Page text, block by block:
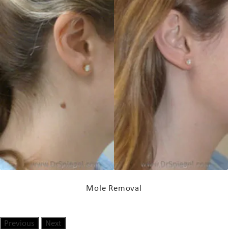
Mole Removal
Previous Next